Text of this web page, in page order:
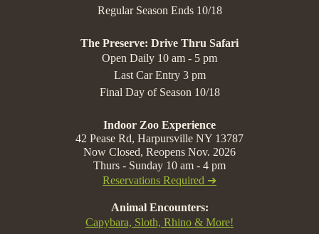
Regular Season Ends 10/18
The Preserve: Drive Thru Safari
Open Daily 10 am - 5 pm
Last Car Entry 3 pm
Final Day of Season 10/18
Indoor Zoo Experience
42 Pease Rd, Harpursville NY 13787
Now Closed, Reopens Nov. 2026
Thurs - Sunday 10 am - 4 pm
Reservations Required ➔
Animal Encounters:
Capybara, Sloth, Rhino & More!